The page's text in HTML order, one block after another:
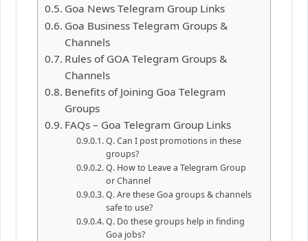
Goa News Telegram Group Links
Goa Business Telegram Groups &
Channels
Rules of GOA Telegram Groups &
Channels
Benefits of Joining Goa Telegram
Groups
FAQs – Goa Telegram Group Links
Q. Can I post promotions in these
groups?
Q. How to Leave a Telegram Group
or Channel
Q. Are these Goa groups & channels
safe to use?
Q. Do these groups help in finding
Goa jobs?